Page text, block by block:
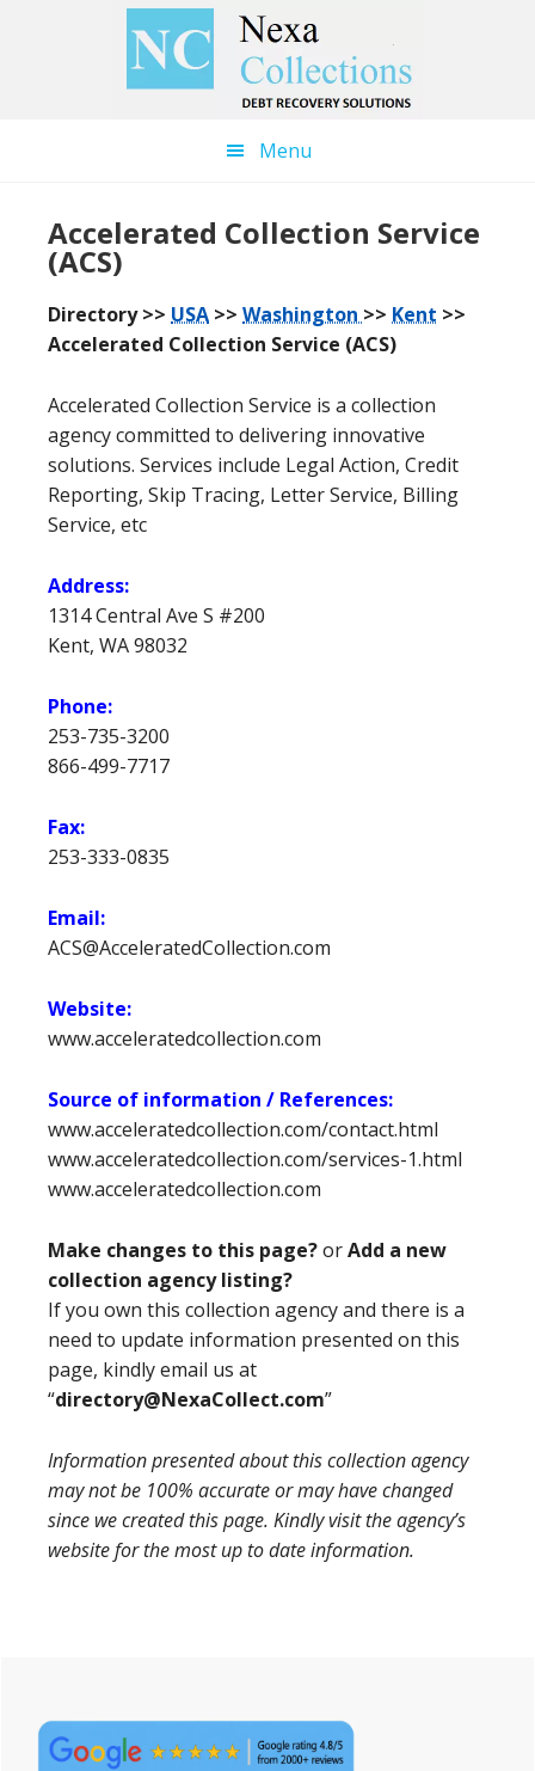
Menu
Accelerated Collection Service
(ACS)
Directory >> USA >> Washington >> Kent >>
Accelerated Collection Service (ACS)
Accelerated Collection Service is a collection
agency committed to delivering innovative
solutions. Services include Legal Action, Credit
Reporting, Skip Tracing, Letter Service, Billing
Service, etc
Address:
1314 Central Ave S #200
Kent, WA 98032
Phone:
253-735-3200
866-499-7717
Fax:
253-333-0835
Email:
ACS@AcceleratedCollection.com
Website:
www.acceleratedcollection.com
Source of information / References:
www.acceleratedcollection.com/contact.html
www.acceleratedcollection.com/services-1.html
www.acceleratedcollection.com
Make changes to this page?orAdd a new
collection agency listing?
If you own this collection agency and there is a
need to update information presented on this
page, kindly email us at
“directory@NexaCollect.com”
Information presented about this collection agency
may not be 100% accurate or may have changed
since we created this page. Kindly visit the agency’s
website for the most up to date information.
Sidebar